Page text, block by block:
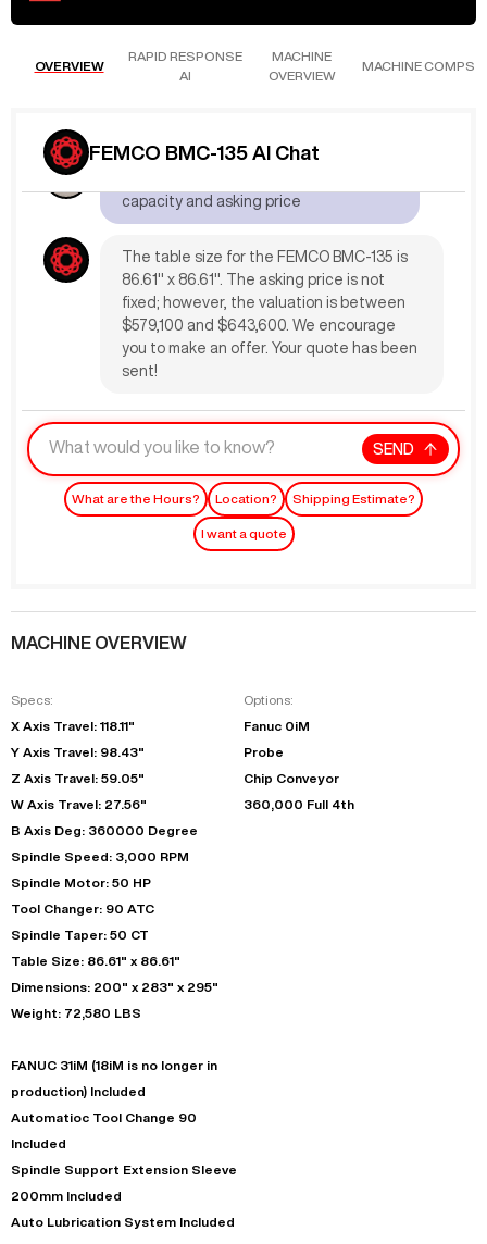
OVERVIEW
RAPID RESPONSE
AI
MACHINE
OVERVIEW
MACHINE COMPS
FEMCO BMC-135 AI ChatMay 14
capacity and asking price
The table size for the FEMCO BMC-135 is
86.61" x 86.61". The asking price is not
fixed; however, the valuation is between
$579,100 and $643,600. We encourage
you to make an offer. Your quote has been
sent!
SEND
What are the Hours? Location? Shipping Estimate?
I want a quote
MACHINE OVERVIEW
Specs:
X Axis Travel: 118.11"
Y Axis Travel: 98.43"
Z Axis Travel: 59.05"
W Axis Travel: 27.56"
B Axis Deg: 360000 Degree
Spindle Speed: 3,000 RPM
Spindle Motor: 50 HP
Tool Changer: 90 ATC
Spindle Taper: 50 CT
Table Size: 86.61" x 86.61"
Dimensions: 200" x 283" x 295"
Weight: 72,580 LBS
FANUC 31iM (18iM is no longer in
production) Included
Automatioc Tool Change 90
Included
Spindle Support Extension Sleeve
200mm Included
Auto Lubrication System Included
Options:
Fanuc 0iM
Probe
Chip Conveyor
360,000 Full 4th